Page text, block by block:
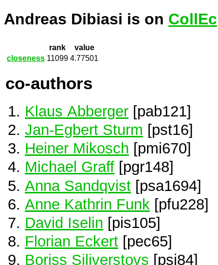
Andreas Dibiasi is on CollEc
rank
value
closeness 11099 4.77501
co-authors
Klaus Abberger [pab121]
Jan-Egbert Sturm [pst16]
Heiner Mikosch [pmi670]
Michael Graff [pgr148]
Anna Sandqvist [psa1694]
Anne Kathrin Funk [pfu228]
David Iselin [pis105]
Florian Eckert [pec65]
Boriss Siliverstovs [psi84]